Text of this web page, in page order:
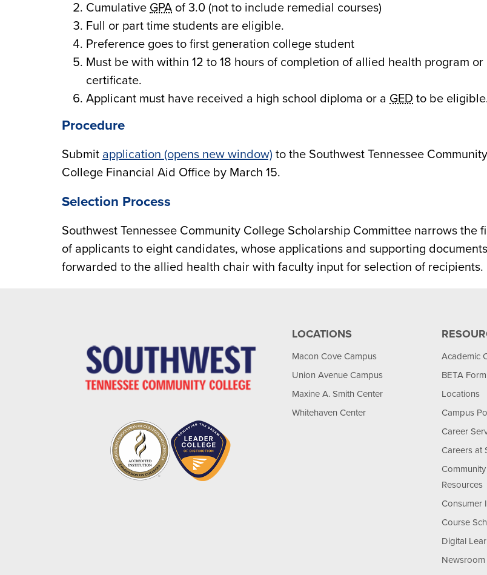
Cumulative GPA of 3.0 (not to include remedial courses)
Full or part time students are eligible.
Preference goes to first generation college student
Must be with within 12 to 18 hours of completion of allied health program or
certificate.
Applicant must have received a high school diploma or a GED to be
Procedure
Submit application (opens new window) to the Southwest Tennessee Community
College Financial Aid Office by March 15.
Selection Process
Southwest Tennessee Community College Scholarship Committee narrows the
of applicants to eight candidates, whose applications and supporting
forwarded to the allied health chair with faculty input for selection of recipients.
LOCATIONS
Macon Cove Campus
Union Avenue Campus
Maxine A. Smith Center
Whitehaven Center
Academic
BETA Form
Locations
Campus
Career
Careers at
Resources
Consumer
Course
Digital
Newsroom